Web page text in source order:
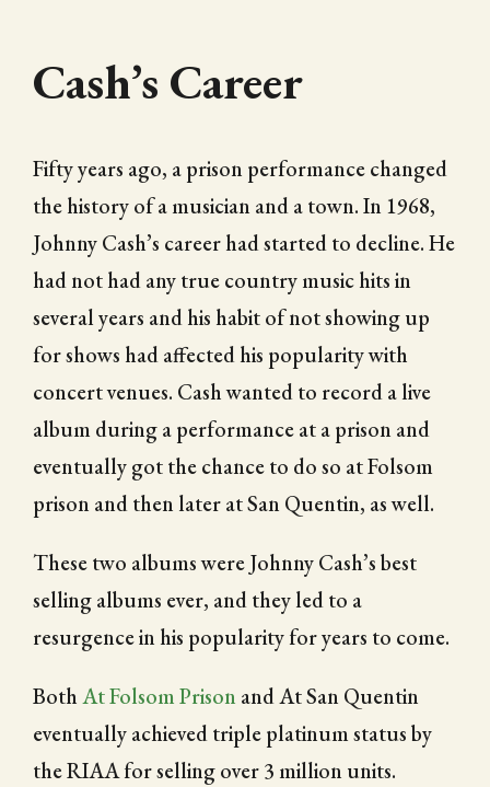
Cash’s Career
Fifty years ago, a prison performance changed
the history of a musician and a town. In 1968,
Johnny Cash’s career had started to decline. He
had not had any true country music hits in
several years and his habit of not showing up
for shows had affected his popularity with
concert venues. Cash wanted to record a live
album during a performance at a prison and
eventually got the chance to do so at Folsom
prison and then later at San Quentin, as well.
These two albums were Johnny Cash’s best
selling albums ever, and they led to a
resurgence in his popularity for years to come.
BothAt Folsom Prison and At San Quentin
eventually achieved triple platinum status by
the RIAA for selling over 3 million units.